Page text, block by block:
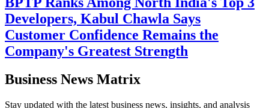
Developers, Kabul Chawla Says
Customer Confidence Remains the
Company's Greatest Strength
Business News Matrix
Stay updated with the latest business news, insights, and analysis